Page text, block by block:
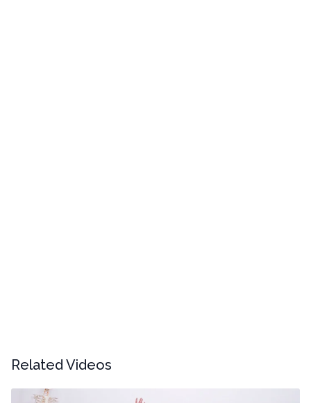
Related Videos